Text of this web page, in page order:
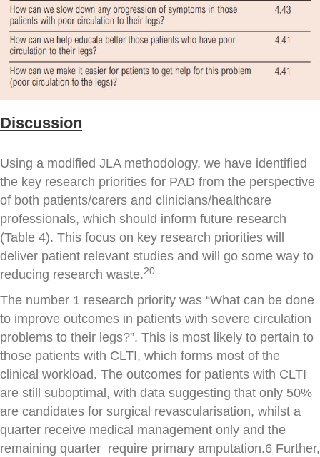
Discussion
Using a modified JLA methodology, we have identified
the key research priorities for PAD from the perspective
of both patients/carers and clinicians/healthcare
professionals, which should inform future research
(Table 4). This focus on key research priorities will
deliver patient relevant studies and will go some way to
reducing research waste.20
The number 1 research priority was “What can be done
to improve outcomes in patients with severe circulation
problems to their legs?”. This is most likely to pertain to
those patients with CLTI, which forms most of the
clinical workload. The outcomes for patients with CLTI
are still suboptimal, with data suggesting that only 50%
are candidates for surgical revascularisation, whilst a
quarter receive medical management only and the
remaining quarter require primary amputation.6 Further,